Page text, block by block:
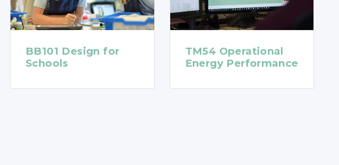
BB101 Design for
Schools
TM54 Operational
Energy Performance